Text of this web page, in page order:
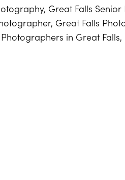
Great Falls Senior
Great Falls
in Great Falls,